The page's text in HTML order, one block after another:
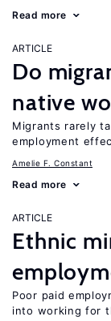
Read more
ARTICLE
Do
native
Migrants rarely
employment
Amelie F. Constant
Read more
ARTICLE
Ethnic
Poor paid
into working for